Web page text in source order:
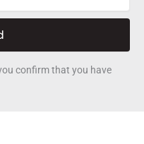
confirm that you have